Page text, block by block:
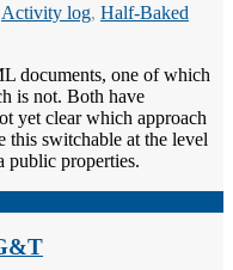
Activity log, Half-Baked
documents, one of which
is not. Both have
yet clear which approach
this switchable at the level
properties.